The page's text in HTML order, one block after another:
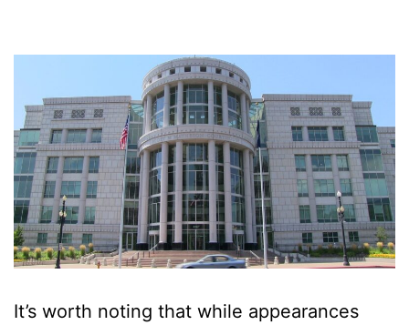
It’s worth noting that while appearances